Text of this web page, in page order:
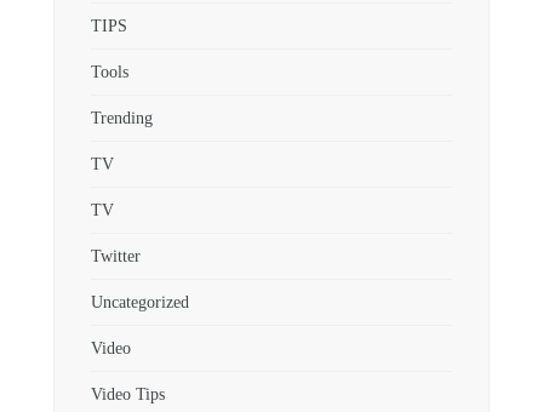
TIPS
Tools
Trending
TV
TV
Twitter
Uncategorized
Video
Video Tips